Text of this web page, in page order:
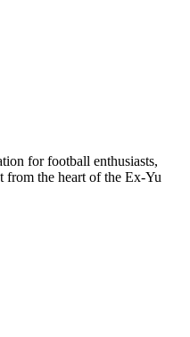
for football enthusiasts,
from the heart of the Ex-Yu